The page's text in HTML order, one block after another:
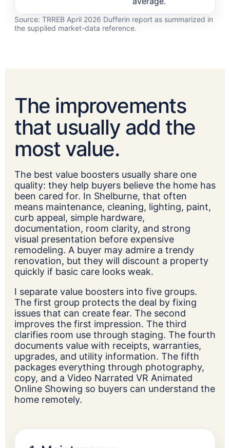
Source: TRREB April 2026 Dufferin report as summarized in
the supplied market-data reference.
The improvements
that usually add the
most value.
The best value boosters usually share one
quality: they help buyers believe the home has
been cared for. In Shelburne, that often
means maintenance, cleaning, lighting, paint,
curb appeal, simple hardware,
documentation, room clarity, and strong
visual presentation before expensive
remodeling. A buyer may admire a trendy
renovation, but they will discount a property
quickly if basic care looks weak.
I separate value boosters into five groups.
The first group protects the deal by fixing
issues that can create fear. The second
improves the first impression. The third
clarifies room use through staging. The fourth
documents value with receipts, warranties,
upgrades, and utility information. The fifth
packages everything through photography,
copy, and a Video Narrated VR Animated
Online Showing so buyers can understand the
home remotely.